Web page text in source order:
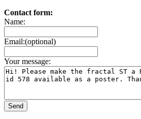
Contact form:
Name:
Email:(optional)
Your message: